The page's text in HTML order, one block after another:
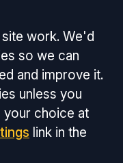
work. We'd
so we can
and improve it.
unless you
your choice at
link in the